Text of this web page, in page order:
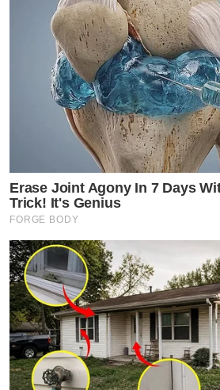
Erase Joint Agony In 7 Days
Trick! It's Genius
FORGE BODY